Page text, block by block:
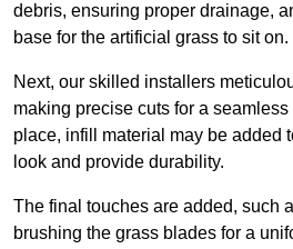
debris, ensuring proper drainage,
base for the artificial grass to sit on.
Next, our skilled installers
making precise cuts for a
place, infill material may be added
look and provide durability.
The final touches are added, such
brushing the grass blades for a